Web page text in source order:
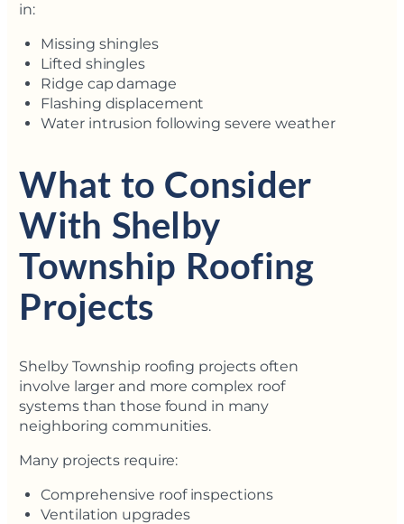
in:
Missing shingles
Lifted shingles
Ridge cap damage
Flashing displacement
Water intrusion following severe weather
What to Consider
With Shelby
Township Roofing
Projects
Shelby Township roofing projects often
involve larger and more complex roof
systems than those found in many
neighboring communities.
Many projects require:
Comprehensive roof inspections
Ventilation upgrades